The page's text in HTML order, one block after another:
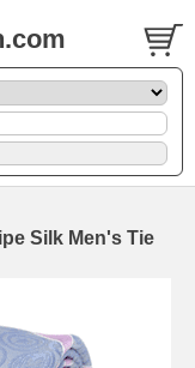
Silk Men's Tie